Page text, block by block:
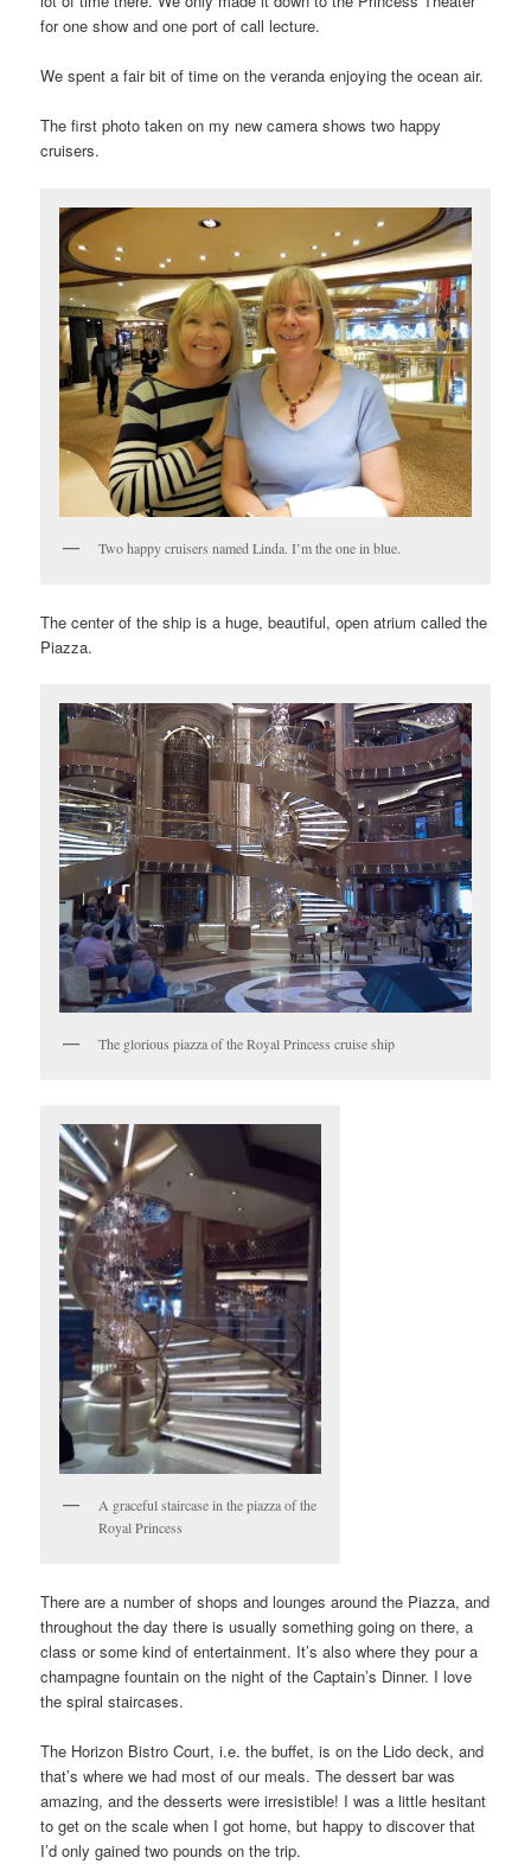
for one show and one port of call lecture.
We spent a fair bit of time on the veranda enjoying the ocean air.
The first photo taken on my new camera shows two happy
cruisers.
Two happy cruisers named Linda. I’m the one in blue.
The center of the ship is a huge, beautiful, open atrium called the
Piazza.
The glorious piazza of the Royal Princess cruise ship
A graceful staircase in the piazza of the
Royal Princess
There are a number of shops and lounges around the Piazza, and
throughout the day there is usually something going on there, a
class or some kind of entertainment. It’s also where they pour a
champagne fountain on the night of the Captain’s Dinner. I love
the spiral staircases.
The Horizon Bistro Court, i.e. the buffet, is on the Lido deck, and
that’s where we had most of our meals. The dessert bar was
amazing, and the desserts were irresistible! I was a little hesitant
to get on the scale when I got home, but happy to discover that
I’d only gained two pounds on the trip.